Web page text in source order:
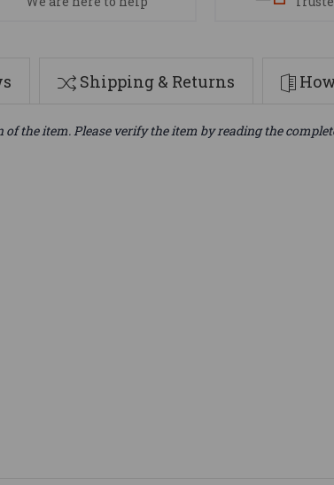
Shipping & Returns
the item. Please verify the item by reading the